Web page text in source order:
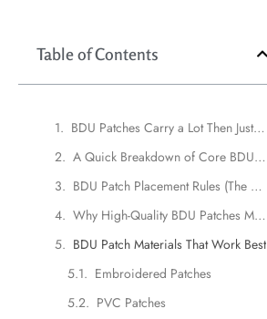
Table of Contents
BDU Patches Carry a Lot Then Just Embroidery
A Quick Breakdown of Core BDU Patch Types
BDU Patch Placement Rules (The UK Edition)
Why High-Quality BDU Patches Matter More Than Ever
BDU Patch Materials That Work Best
Embroidered Patches
PVC Patches